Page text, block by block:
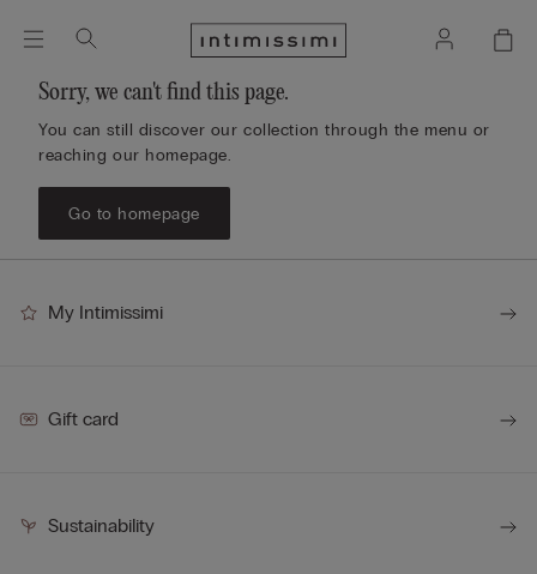
Sorry, we can't find this page.
You can still discover our collection through the menu or
reaching our homepage.
Go to homepage
My Intimissimi
Gift card
Sustainability